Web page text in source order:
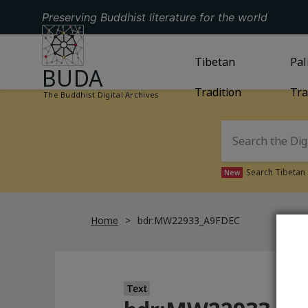
Preserving Buddhist literature for the world
GO TO HOMEPAGE
BUDA
The Buddhist Digital Archives
GO TOTIBETAN
Tibetan
Tradition
New Search
Home bdr:MW22933_A9FDEC
Text